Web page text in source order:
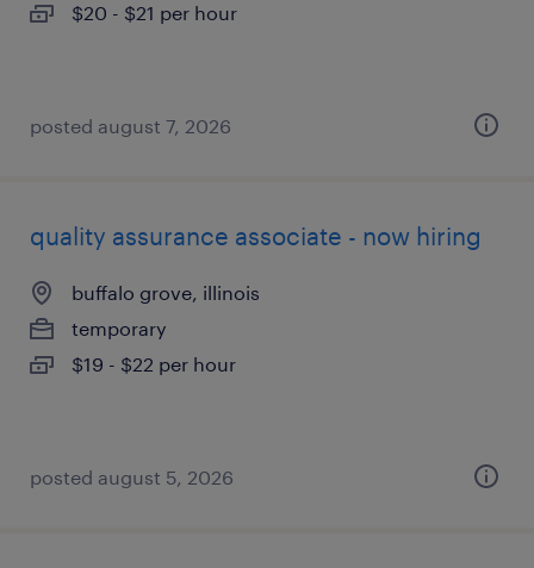
$20 - $21 per hour
posted august 7, 2026
quality assurance associate - now hiring
buffalo grove, illinois
temporary
$19 - $22 per hour
posted august 5, 2026